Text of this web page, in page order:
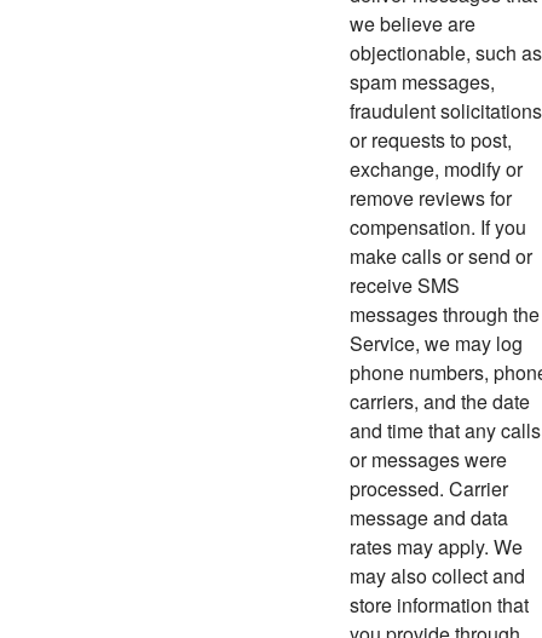
we believe are
objectionable, such as
spam messages,
fraudulent
or requests to post,
exchange, modify or
remove reviews for
compensation. If you
make calls or send or
receive SMS
messages through the
Service, we may log
phone numbers,
carriers, and the date
and time that any calls
or messages were
processed. Carrier
message and data
rates may apply. We
may also collect and
store information that